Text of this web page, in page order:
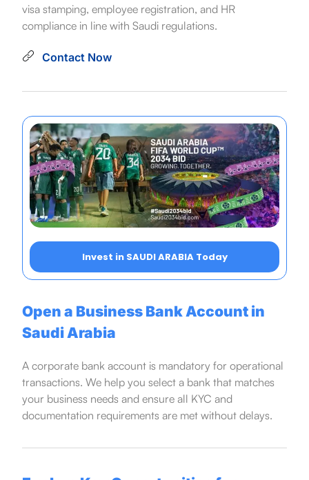
visa stamping, employee registration, and HR
compliance in line with Saudi regulations.
Contact Now
Invest in SAUDI ARABIA Today
Open a Business Bank Account in
Saudi Arabia
A corporate bank account is mandatory for operational
transactions. We help you select a bank that matches
your business needs and ensure all KYC and
documentation requirements are met without delays.